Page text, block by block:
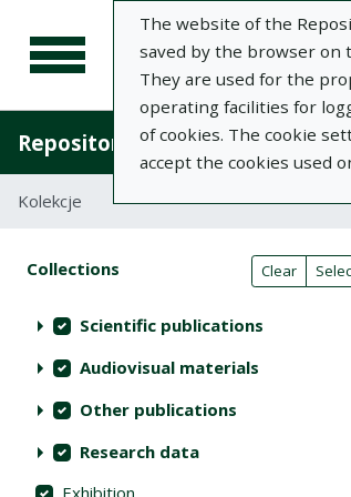
The website of the
saved by the browser on
They are used for the
operating facilities for
of cookies. The cookie
accept the cookies used
Repository of University of Life
Kolekcje
Search results
Search filters
Actions on collections Clear
Collections (automatic content
Scientific publications
Audiovisual materials
Other publications
Research data
Exhibition